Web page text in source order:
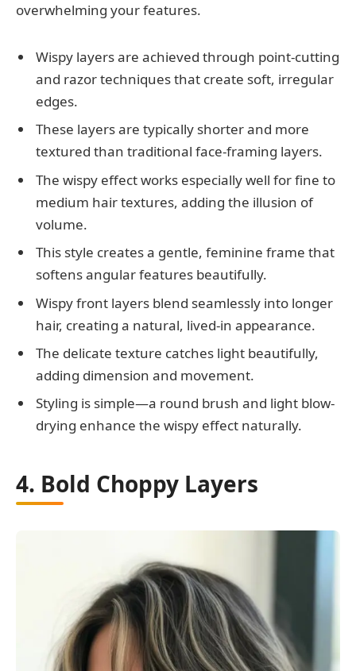
overwhelming your features.
Wispy layers are achieved through point-cutting
and razor techniques that create soft, irregular
edges.
These layers are typically shorter and more
textured than traditional face-framing layers.
The wispy effect works especially well for fine to
medium hair textures, adding the illusion of
volume.
This style creates a gentle, feminine frame that
softens angular features beautifully.
Wispy front layers blend seamlessly into longer
hair, creating a natural, lived-in appearance.
The delicate texture catches light beautifully,
adding dimension and movement.
Styling is simple—a round brush and light blow-
drying enhance the wispy effect naturally.
4. Bold Choppy Layers